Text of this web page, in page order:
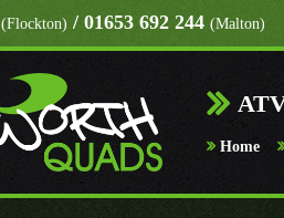
(Flockton) / 01653 692 244 (Malton)
Home